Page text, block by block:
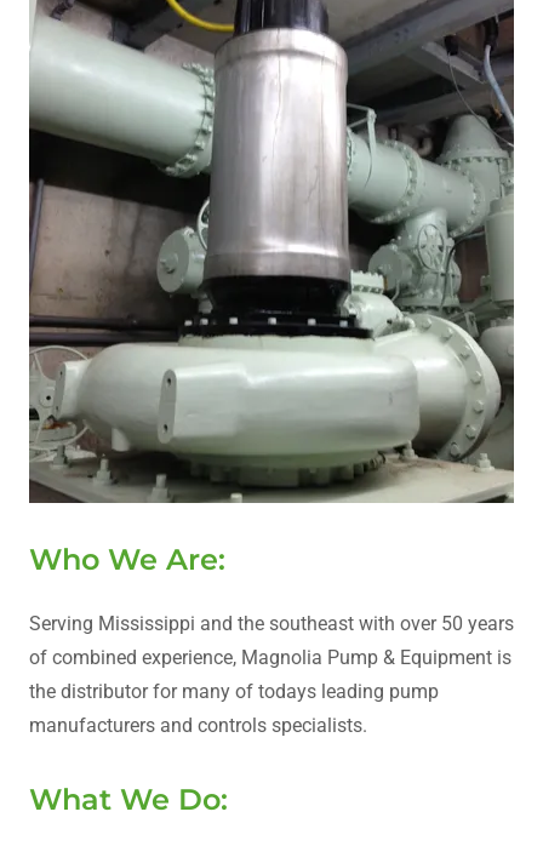
Who We Are:
Serving Mississippi and the southeast with over 50 years
of combined experience, Magnolia Pump & Equipment is
the distributor for many of todays leading pump
manufacturers and controls specialists.
What We Do: